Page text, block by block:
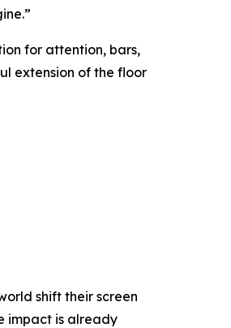
for attention, bars,
extension of the floor
shift their screen
impact is already